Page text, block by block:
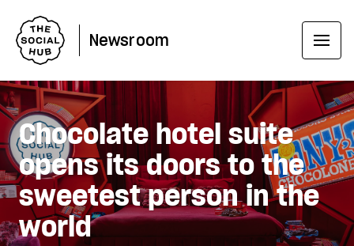
Newsroom
Chocolate hotel suite
opens its doors to the
sweetest person in the
world